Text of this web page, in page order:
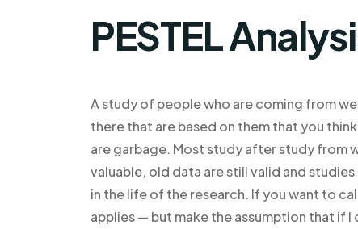
PESTEL
A study of people who are coming from
there that are based on them that you
are garbage. Most study after study from
valuable, old data are still valid and
in the life of the research. If you want to
applies — but make the assumption that if I